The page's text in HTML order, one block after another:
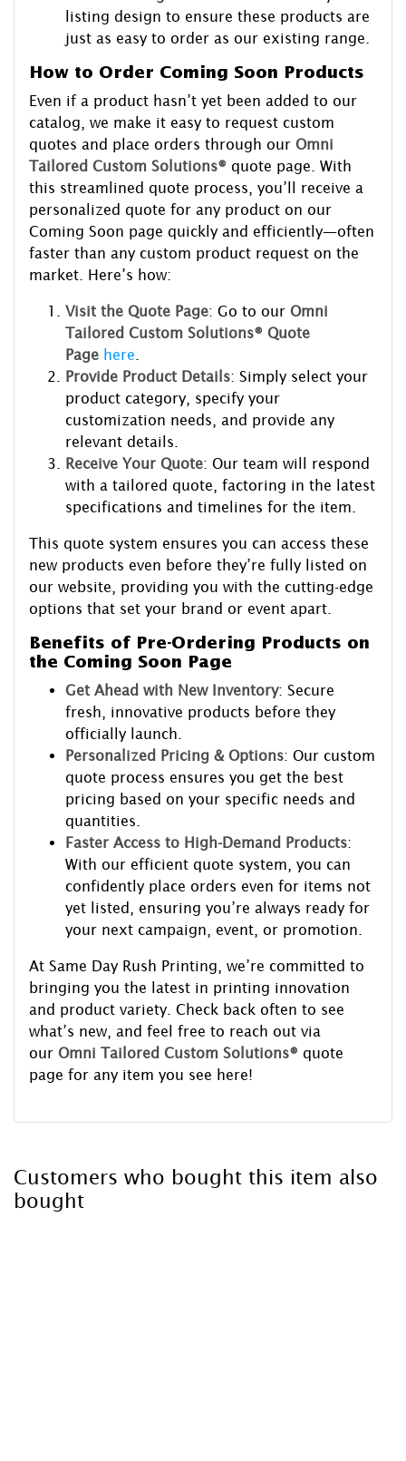
listing design to ensure these products are
just as easy to order as our existing range.
How to Order Coming Soon Products
Even if a product hasn’t yet been added to our
catalog, we make it easy to request custom
quotes and place orders through our Omni
Tailored Custom Solutions® quote page. With
this streamlined quote process, you’ll receive a
personalized quote for any product on our
Coming Soon page quickly and efficiently—often
faster than any custom product request on the
market. Here’s how:
Visit the Quote Page: Go to our Omni
Tailored Custom Solutions® Quote
Page here
Provide Product Details: Simply select your
product category, specify your
customization needs, and provide any
relevant details.
Receive Your Quote: Our team will respond
with a tailored quote, factoring in the latest
specifications and timelines for the item.
This quote system ensures you can access these
new products even before they’re fully listed on
our website, providing you with the cutting-edge
options that set your brand or event apart.
Benefits of Pre-Ordering Products on
the Coming Soon Page
Get Ahead with New Inventory: Secure
fresh, innovative products before they
officially launch.
Personalized Pricing & Options: Our custom
quote process ensures you get the best
pricing based on your specific needs and
quantities.
Faster Access to High-Demand Products:
With our efficient quote system, you can
confidently place orders even for items not
yet listed, ensuring you’re always ready for
your next campaign, event, or promotion.
At Same Day Rush Printing, we’re committed to
bringing you the latest in printing innovation
and product variety. Check back often to see
what’s new, and feel free to reach out via
our Omni Tailored Custom Solutions® quote
page for any item you see here!
Customers who bought this item also
bought